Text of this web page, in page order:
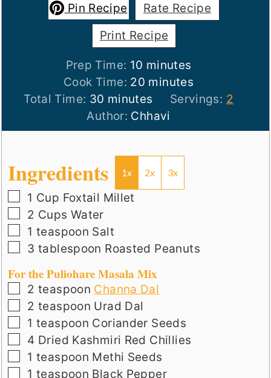
Pin Recipe
Rate Recipe
Print Recipe
Prep Time: 10 minutes
minutes
Cook Time: 20 minutes
minutes
Total Time: 30 minutes
minutes Servings: 2
Author: Chhavi
Ingredients 1x 2x 3x
▢
1 Cup Foxtail Millet
▢
2 Cups Water
▢
1 teaspoon Salt
▢
3 tablespoon Roasted Peanuts
For the Puliohare Masala Mix
▢
2 teaspoon Channa Dal
▢
2 teaspoon Urad Dal
▢
1 teaspoon Coriander Seeds
▢
4 Dried Kashmiri Red Chillies
▢
1 teaspoon Methi Seeds
▢
1 teaspoon Black Pepper